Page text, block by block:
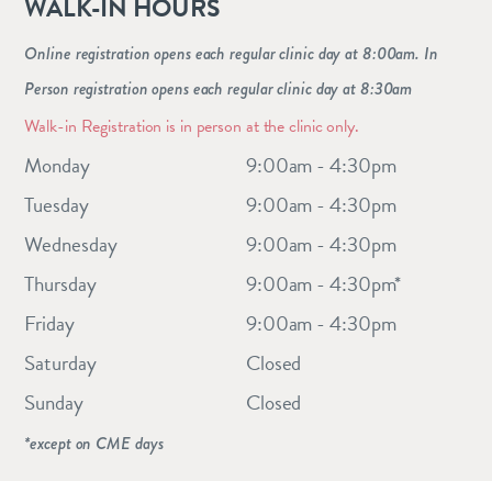
WALK-IN HOURS
Online registration opens each regular clinic day at 8:00am. In
Person registration opens each regular clinic day at 8:30am
Walk-in Registration is in person at the clinic only.
Monday
9:00am - 4:30pm
Tuesday
9:00am - 4:30pm
Wednesday
9:00am - 4:30pm
Thursday
9:00am - 4:30pm*
Friday
9:00am - 4:30pm
Saturday
Closed
Sunday
Closed
*except on CME days